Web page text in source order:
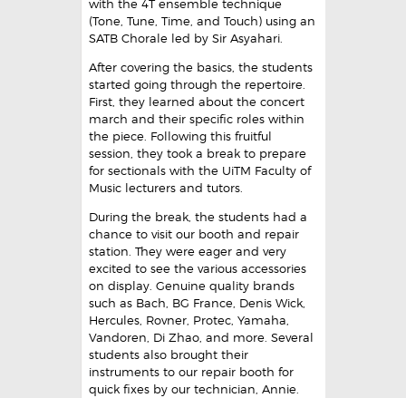
with the 4T ensemble technique
(Tone, Tune, Time, and Touch) using an
SATB Chorale led by Sir Asyahari.
After covering the basics, the students
started going through the repertoire.
First, they learned about the concert
march and their specific roles within
the piece. Following this fruitful
session, they took a break to prepare
for sectionals with the UiTM Faculty of
Music lecturers and tutors.
During the break, the students had a
chance to visit our booth and repair
station. They were eager and very
excited to see the various accessories
on display. Genuine quality brands
such as Bach, BG France, Denis Wick,
Hercules, Rovner, Protec, Yamaha,
Vandoren, Di Zhao, and more. Several
students also brought their
instruments to our repair booth for
quick fixes by our technician, Annie.